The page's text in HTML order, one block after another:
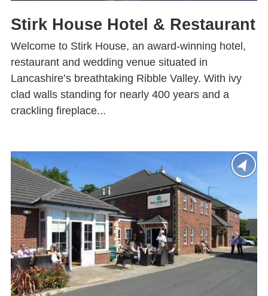
Stirk House Hotel & Restaurant
Welcome to Stirk House, an award-winning hotel,
restaurant and wedding venue situated in
Lancashire’s breathtaking Ribble Valley. With ivy
clad walls standing for nearly 400 years and a
crackling fireplace...